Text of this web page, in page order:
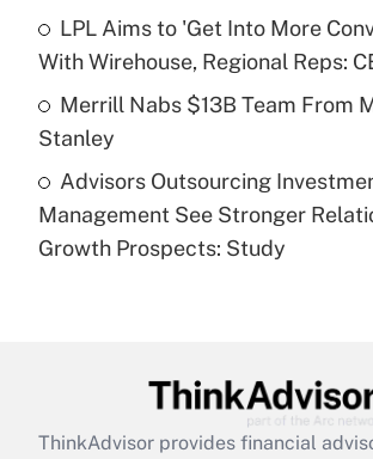
What is a high deductible health
purposes of an HSA?
Get Answer
Are remote workers eligible for
under the Family and Medical
(FMLA)?
What is the CARES Act
retention tax credit that was
during 2020 and 2021?
LPL Aims to 'Get Into More
With Wirehouse, Regional Reps:
Merrill Nabs $13B Team From
Stanley
Advisors Outsourcing
Management See Stronger
Growth Prospects: Study
ThinkAdvisor provides financial